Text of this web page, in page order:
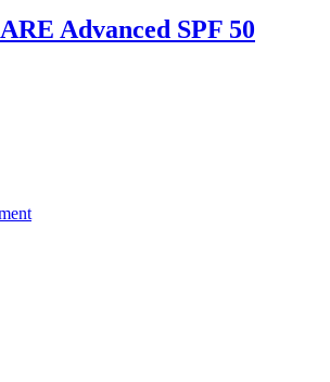
Advanced SPF 50